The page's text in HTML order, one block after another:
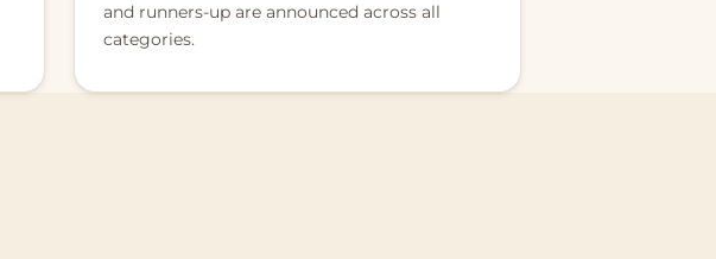
and runners-up are announced across all
categories.